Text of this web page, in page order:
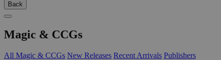
Back
Magic & CCGs
All Magic & CCGs New Releases Recent Arrivals Publishers